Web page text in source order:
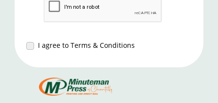
I agree to Terms & Conditions